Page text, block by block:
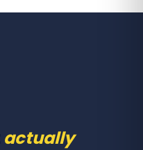
actually